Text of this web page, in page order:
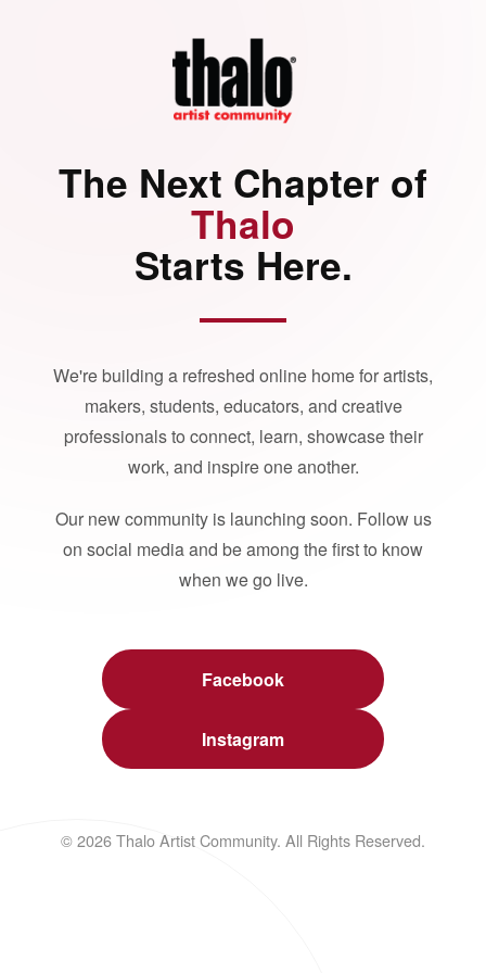
The Next Chapter of
Thalo
Starts Here.
We're building a refreshed online home for artists,
makers, students, educators, and creative
professionals to connect, learn, showcase their
work, and inspire one another.
Our new community is launching soon. Follow us
on social media and be among the first to know
when we go live.
Facebook
Instagram
© 2026 Thalo Artist Community. All Rights Reserved.